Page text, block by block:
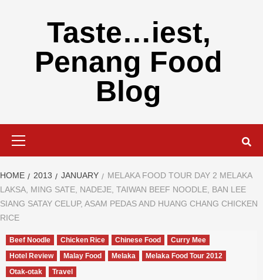
Taste…iest,
Penang Food
Blog
HOME 2013 JANUARY
MELAKA FOOD TOUR DAY 2 MELAKA
LAKSA, MING SATE, NADEJE, TAIWAN BEEF NOODLE, BAN LEE
SIANG SATAY CELUP, ASAM PEDAS AND HUANG CHANG CHICKEN
RICE
Beef Noodle Chicken Rice Chinese Food
Curry Mee
Hotel Review
Malay Food Melaka
Melaka Food Tour 2012
Otak-otak
Travel